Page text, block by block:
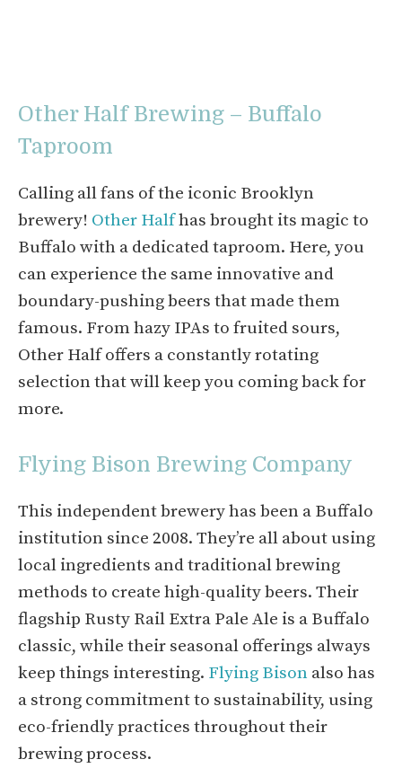
Other Half Brewing – Buffalo
Taproom
Calling all fans of the iconic Brooklyn
brewery! Other Halfhas brought its magic to
Buffalo with a dedicated taproom. Here, you
can experience the same innovative and
boundary-pushing beers that made them
famous. From hazy IPAs to fruited sours,
Other Half offers a constantly rotating
selection that will keep you coming back for
more.
Flying Bison Brewing Company
This independent brewery has been a Buffalo
institution since 2008. They’re all about using
local ingredients and traditional brewing
methods to create high-quality beers. Their
flagship Rusty Rail Extra Pale Ale is a Buffalo
classic, while their seasonal offerings always
keep things interesting. Flying Bison also has
a strong commitment to sustainability, using
eco-friendly practices throughout their
brewing process.